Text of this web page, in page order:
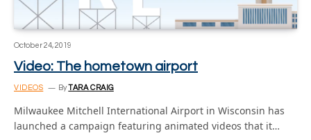
October 24, 2019
Video: The hometown airport
VIDEOS ByTARA CRAIG
Milwaukee Mitchell International Airport in Wisconsin has
launched a campaign featuring animated videos that it…